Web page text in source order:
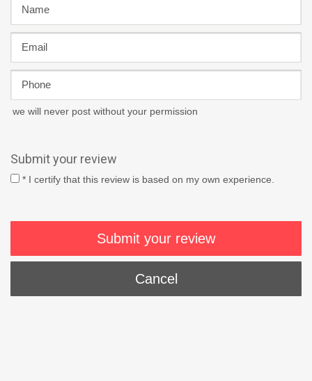
we will never post without your permission
Submit your review
* I certify that this review is based on my own experience.